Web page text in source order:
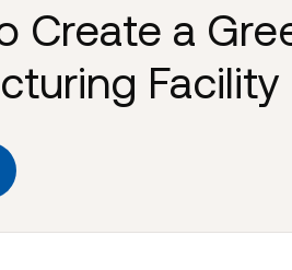
Create a
Facility